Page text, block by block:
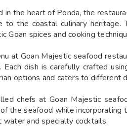
in the heart of Ponda, the
to the coastal culinary
Goan spices and cooking
at Goan Majestic seafood
Each dish is carefully crafted
options and caters to different
chefs at Goan Majestic
the seafood while incorporating
water and specialty cocktails.